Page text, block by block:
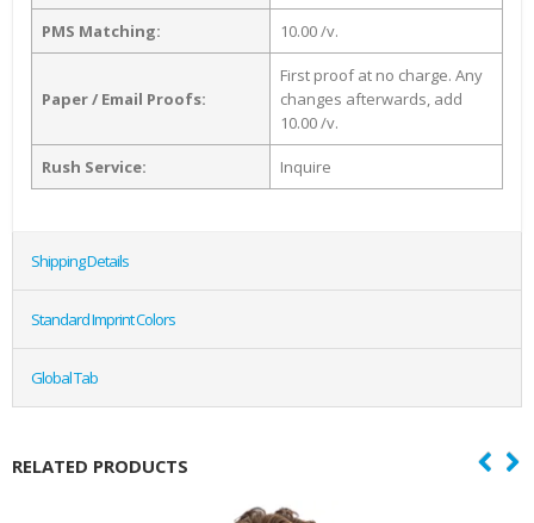
PMS Matching: 10.00 /v.
Paper / Email Proofs:
First proof at no charge. Any
changes afterwards, add
10.00 /v.
Rush Service: Inquire
Shipping Details
Standard Imprint Colors
Global Tab
RELATED PRODUCTS